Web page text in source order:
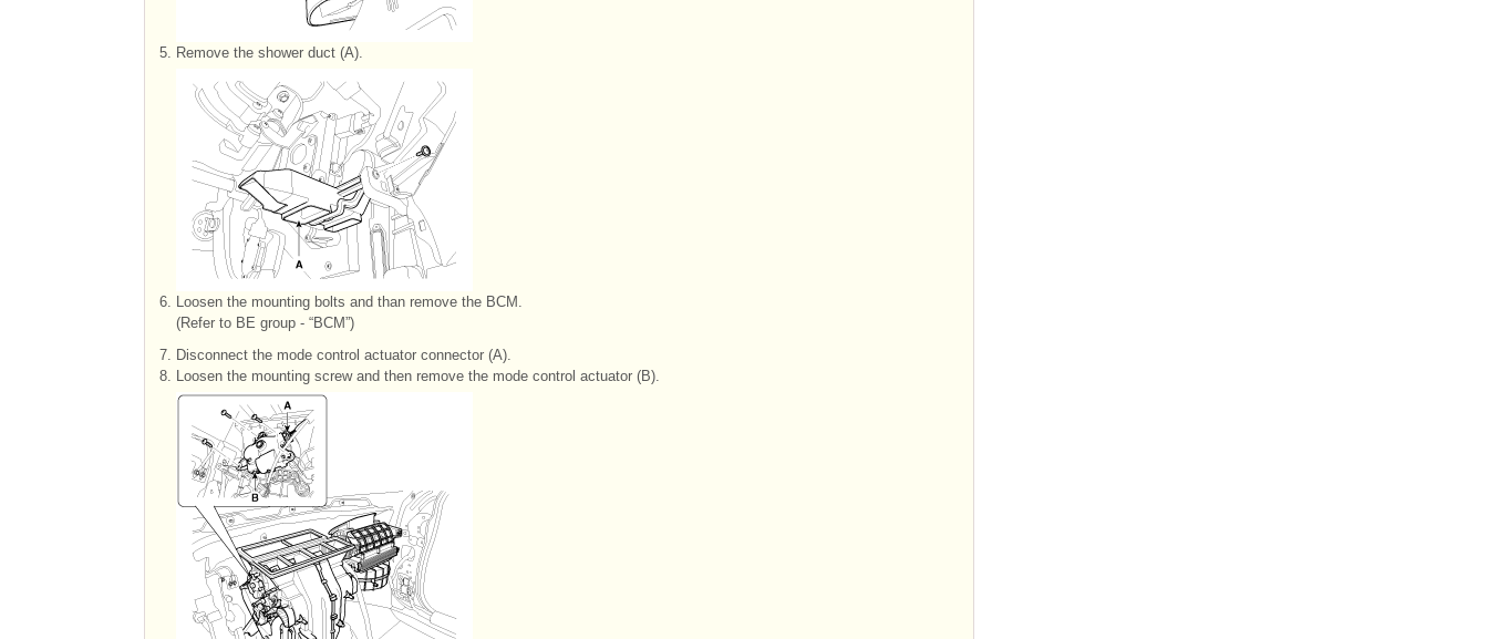
5. Remove the shower duct (A).
6. Loosen the mounting bolts and than remove the BCM.
(Refer to BE group - “BCM”)
7. Disconnect the mode control actuator connector (A).
8. Loosen the mounting screw and then remove the mode control actuator (B).